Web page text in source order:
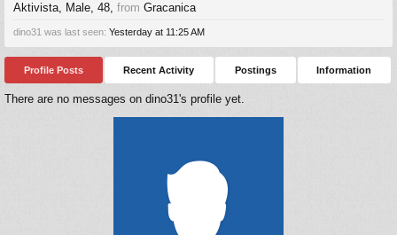
Aktivista, Male, 48, from Gracanica
dino31 was last seen: Yesterday at 11:25 AM
Profile Posts Recent Activity Postings Information
There are no messages on dino31's profile yet.